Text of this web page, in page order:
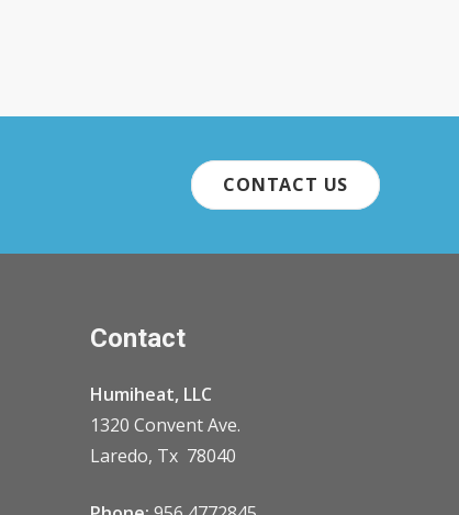
CONTACT US
Contact
Humiheat, LLC
1320 Convent Ave.
Laredo, Tx 78040